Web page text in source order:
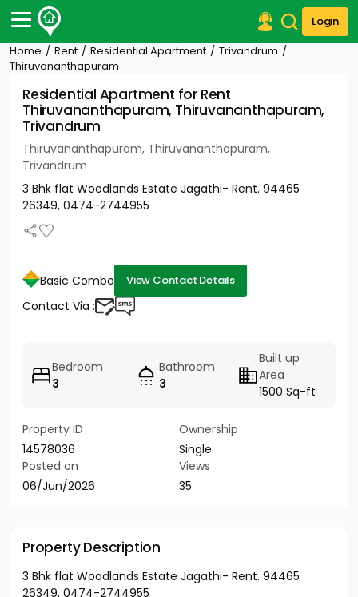
Login
Post Your Property
Post Your Requirement
Properties for Sale
Properties for Rent
Premium Projects
Finance Center
Our Services
Contact Us
Home Rent Residential Apartment
Trivandrum
Thiruvananthapuram
Residential Apartment for Rent
Thiruvananthapuram, Thiruvananthapuram,
Trivandrum
Thiruvananthapuram, Thiruvananthapuram,
Trivandrum
3 Bhk flat Woodlands Estate Jagathi- Rent. 94465
26349, 0474-2744955
Basic Combo View Contact Details
Contact Via :
Bedroom
3
Bathroom
3
Built up
Area
1500 Sq-ft
Property ID
14578036
Ownership
Single
Posted on
06/Jun/2026
Views
35
Property Description
3 Bhk flat Woodlands Estate Jagathi- Rent. 94465
26349, 0474-2744955